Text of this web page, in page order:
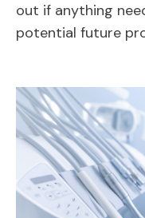
out if anything
potential future